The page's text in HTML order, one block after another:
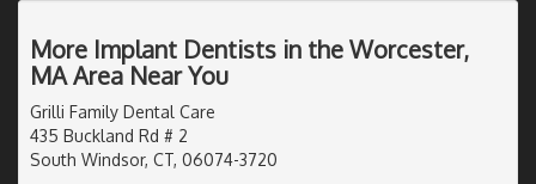
More Implant Dentists in the Worcester,
MA Area Near You
Grilli Family Dental Care
435 Buckland Rd # 2
South Windsor, CT, 06074-3720